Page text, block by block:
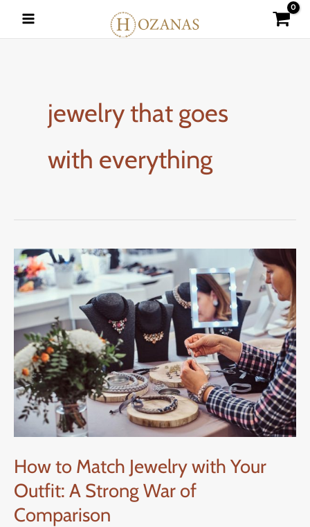
jewelry that goes
with everything
How to Match Jewelry with Your
Outfit: A Strong War of
Comparison
How
to
Match
Jewelry
with
Your
Outfit:
A
Strong
of
Comparison